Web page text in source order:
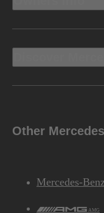
Other
Mercedes-
AMG